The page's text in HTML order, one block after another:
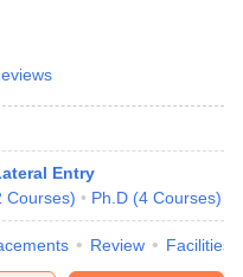
Entry
Courses) Ph.D (4 Courses)
Review Facilities